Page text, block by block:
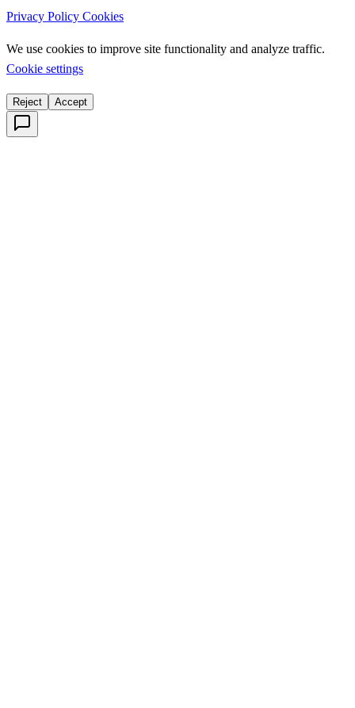
Privacy Policy Cookies
We use cookies to improve site functionality and analyze traffic.
Cookie settings
Reject Accept